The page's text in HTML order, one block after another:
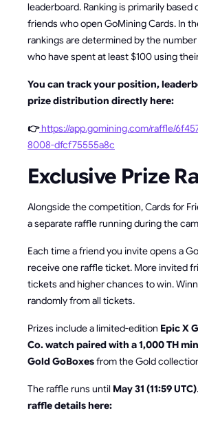
leaderboard. Ranking is primarily
friends who open GoMining Cards. In
rankings are determined by the
who have spent at least $100 using
You can track your position,
prize distribution directly here:
👉https://app.gomining.com/raffle/
8008-dfcf75555a8c
Exclusive Prize
Alongside the competition, Cards for
a separate raffle running during the
Each time a friend you invite opens a
receive one raffle ticket. More invited
tickets and higher chances to win.
randomly from all tickets.
Prizes include a limited-edition Epic X
Co. watch paired with a 1,000 TH
Gold GoBoxesfrom the Gold
The raffle runs until May 31 (11:59 UTC).
raffle details here: